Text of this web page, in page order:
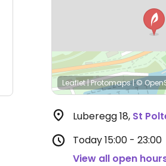
Leaflet|Protomaps|©
Luberegg 18, St
Today15:00 - 23:00
View all open